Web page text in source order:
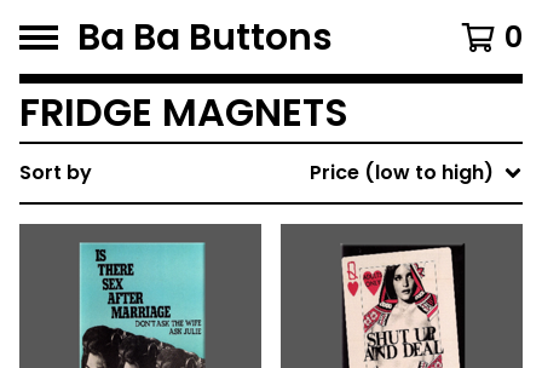
Ba Ba Buttons 0
FRIDGE MAGNETS
Sort by Price (low to high)